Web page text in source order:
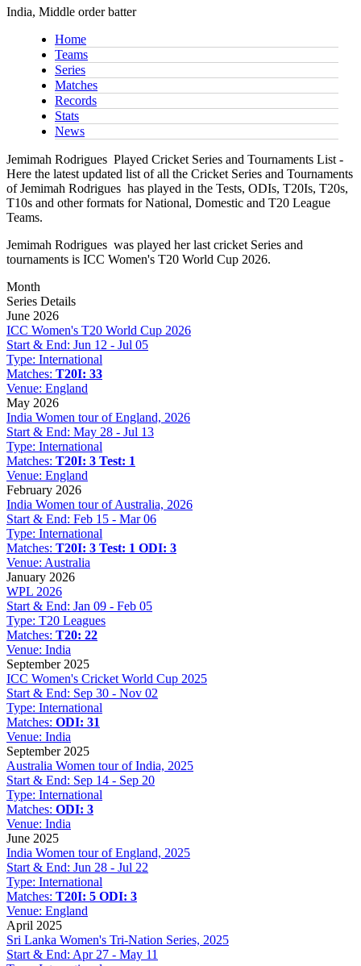
India, Middle order batter
Home
Teams
Series
Matches
Records
Stats
News
Jemimah Rodrigues Played Cricket Series and Tournaments List -
Here the latest updated list of all the Cricket Series and Tournaments
of Jemimah Rodrigues has played in the Tests, ODIs, T20Is, T20s,
T10s and other formats for National, Domestic and T20 League
Teams.
Jemimah Rodrigues was played her last cricket Series and
tournaments is ICC Women's T20 World Cup 2026.
Month
Series Details
June 2026
ICC Women's T20 World Cup 2026
Start & End: Jun 12 - Jul 05
Type: International
Matches: T20I: 33
Venue: England
May 2026
India Women tour of England, 2026
Start & End: May 28 - Jul 13
Type: International
Matches: T20I: 3 Test: 1
Venue: England
February 2026
India Women tour of Australia, 2026
Start & End: Feb 15 - Mar 06
Type: International
Matches: T20I: 3 Test: 1 ODI: 3
Venue: Australia
January 2026
WPL 2026
Start & End: Jan 09 - Feb 05
Type: T20 Leagues
Matches: T20: 22
Venue: India
September 2025
ICC Women's Cricket World Cup 2025
Start & End: Sep 30 - Nov 02
Type: International
Matches: ODI: 31
Venue: India
September 2025
Australia Women tour of India, 2025
Start & End: Sep 14 - Sep 20
Type: International
Matches: ODI: 3
Venue: India
June 2025
India Women tour of England, 2025
Start & End: Jun 28 - Jul 22
Type: International
Matches: T20I: 5 ODI: 3
Venue: England
April 2025
Sri Lanka Women's Tri-Nation Series, 2025
Start & End: Apr 27 - May 11